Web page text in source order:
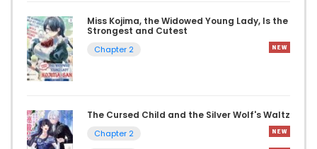
Miss Kojima, the Widowed Young Lady, Is the
Strongest and Cutest
Chapter 2
The Cursed Child and the Silver Wolf's Waltz
Chapter 2